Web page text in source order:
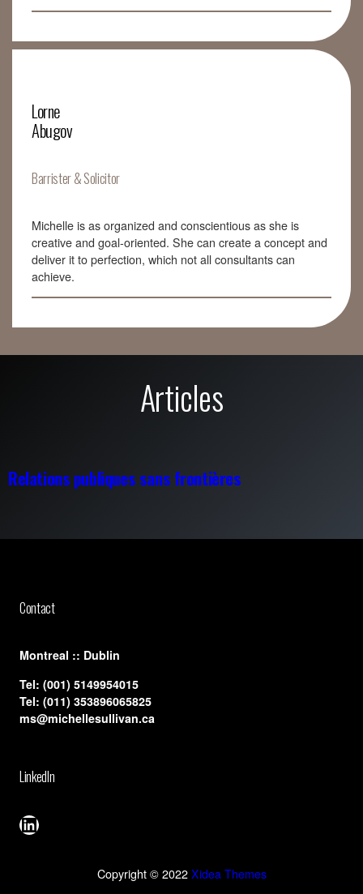
Lorne
Abugov
Barrister & Solicitor
Michelle is as organized and conscientious as she is
creative and goal-oriented. She can create a concept and
deliver it to perfection, which not all consultants can
achieve.
Articles
Relations publiques sans frontières
Contact
​Montreal :: Dublin
Tel: (001) 5149954015
Tel: (011) 353896065825
ms@michellesullivan.ca
LinkedIn
LinkedIn
Copyright © 2022 Xidea Themes